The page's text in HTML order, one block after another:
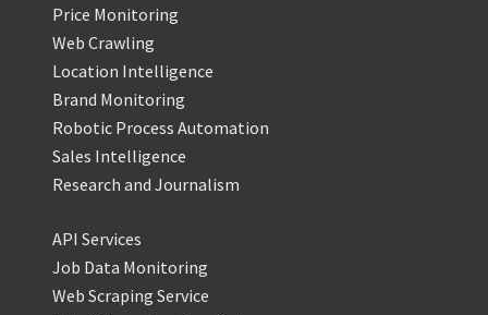
Price Monitoring
Web Crawling
Location Intelligence
Brand Monitoring
Robotic Process Automation
Sales Intelligence
Research and Journalism
API Services
Job Data Monitoring
Web Scraping Service